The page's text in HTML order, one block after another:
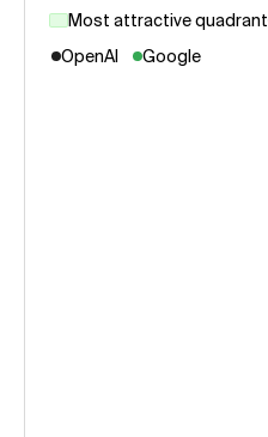
Most attractive quadrant
OpenAI
Google